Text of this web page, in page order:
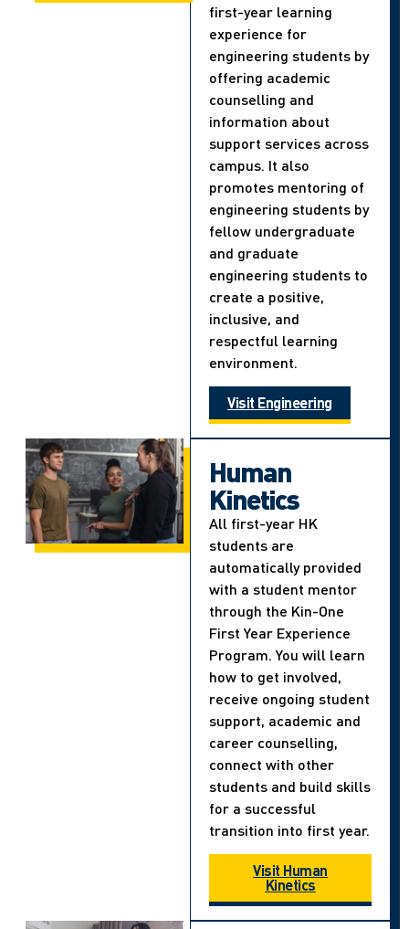
first-year learning
experience for
engineering students by
offering academic
counselling and
information about
support services across
campus. It also
promotes mentoring of
engineering students by
fellow undergraduate
and graduate
engineering students to
create a positive,
inclusive, and
respectful learning
environment.
Visit Engineering
Human
Kinetics
All first-year HK
students are
automatically provided
with a student mentor
through the Kin-One
First Year Experience
Program. You will learn
how to get involved,
receive ongoing student
support, academic and
career counselling,
connect with other
students and build skills
for a successful
transition into first year.
Visit Human
Kinetics